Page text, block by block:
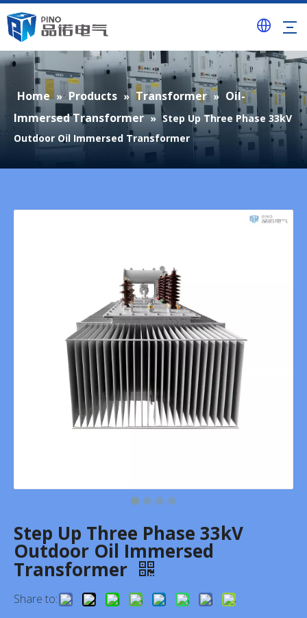
Home » Products » Transformer » Oil-
Immersed Transformer » Step Up Three Phase 33kV
Outdoor Oil Immersed Transformer
Step Up Three Phase 33kV
Outdoor Oil Immersed
Transformer
Share to: